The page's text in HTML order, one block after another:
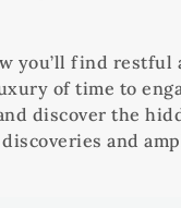
you’ll find
of time to
discover the
and